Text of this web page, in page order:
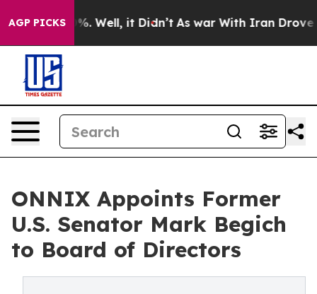
AGP PICKS
40%. Well, it Didn’t As war With Iran Drove oil
ONNIX Appoints Former
U.S. Senator Mark Begich
to Board of Directors